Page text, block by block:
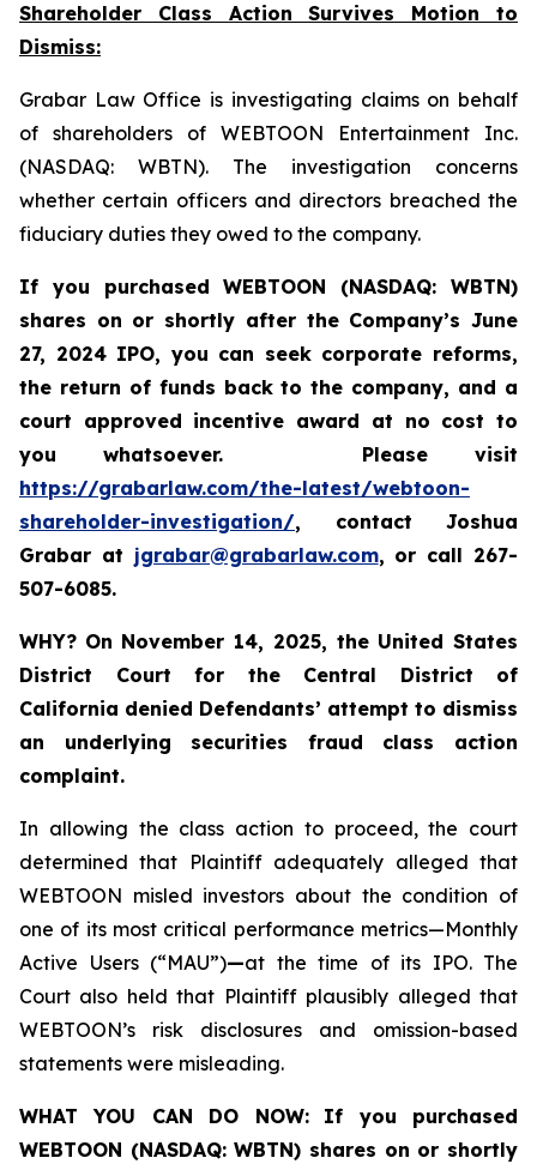
Shareholder Class Action Survives Motion to
Dismiss:
Grabar Law Office is investigating claims on behalf
of shareholders of WEBTOON Entertainment Inc.
(NASDAQ: WBTN). The investigation concerns
whether certain officers and directors breached the
fiduciary duties they owed to the company.
If you purchased WEBTOON (NASDAQ: WBTN)
shares on or shortly after the Company’s June
27, 2024 IPO, you can seek corporate reforms,
the return of funds back to the company, and a
court approved incentive award at no cost to
you whatsoever.
Pleasevisit
https://grabarlaw.com/the-latest/webtoon-
shareholder-investigation/, contact Joshua
Grabar at jgrabar@grabarlaw.com, or call 267-
507-6085.
WHY? On November 14, 2025, the United States
District Court for the Central District of
California denied Defendants’ attempt to dismiss
an underlying securities fraud class action
complaint.
In allowing the class action to proceed, the court
determined that Plaintiff adequately alleged that
WEBTOON misled investors about the condition of
one of its most critical performance metrics—Monthly
Active Users (“MAU”)—at the time of its IPO. The
Court also held that Plaintiff plausibly alleged that
WEBTOON’s risk disclosures and omission-based
statements were misleading.
WHAT YOU CAN DO NOW:
If you purchased
WEBTOON (NASDAQ: WBTN) shares on or shortly